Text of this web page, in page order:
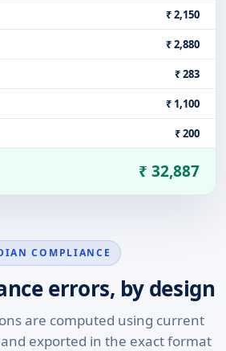
₹ 2,150
₹ 2,880
₹ 283
₹ 1,100
₹ 200
₹ 32,887
COMPLIANCE
errors, by design
are computed using current
exported in the exact format